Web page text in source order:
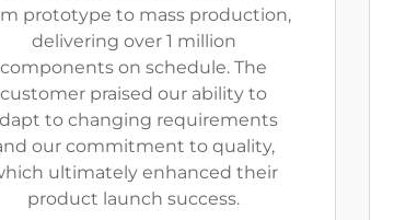
prototype to mass production,
delivering over 1 million
components on schedule. The
customer praised our ability to
to changing requirements
our commitment to quality,
ultimately enhanced their
product launch success.